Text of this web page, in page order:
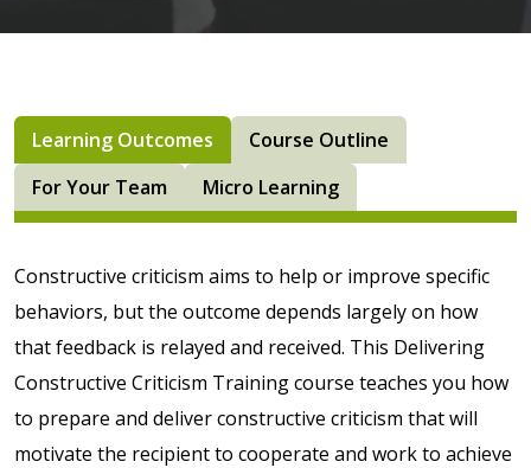
Learning Outcomes
Course Outline
For Your Team
Micro Learning
Constructive criticism aims to help or improve specific
behaviors, but the outcome depends largely on how
that feedback is relayed and received. This Delivering
Constructive Criticism Training course teaches you how
to prepare and deliver constructive criticism that will
motivate the recipient to cooperate and work to achieve